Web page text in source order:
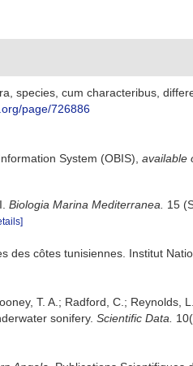
species, cum characteribus,
page/726886
System (OBIS) available
Biologia Marina Mediterranea. 15
des côtes tunisiennes. Institut
T. A.; Radford, C.; Reynolds,
sonifery. Scientific Data.